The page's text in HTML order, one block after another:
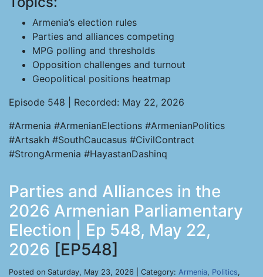
Armenia’s election rules
Parties and alliances competing
MPG polling and thresholds
Opposition challenges and turnout
Geopolitical positions heatmap
Episode 548 | Recorded: May 22, 2026
#Armenia #ArmenianElections #ArmenianPolitics
#Artsakh #SouthCaucasus #CivilContract
#StrongArmenia #HayastanDashinq
Parties and Alliances in the
2026 Armenian Parliamentary
Election | Ep 548, May 22,
2026 [EP548]
Posted on Saturday, May 23, 2026 | Category: Armenia, Politics,